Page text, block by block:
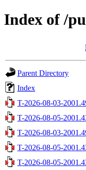
Index of /
Parent Directory
Index
T-2026-08-03-
T-2026-08-05-
T-2026-08-03-
T-2026-08-05-
T-2026-08-05-